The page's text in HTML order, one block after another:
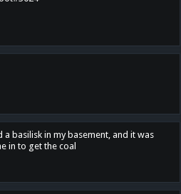
basilisk in my basement, and it was
in to get the coal